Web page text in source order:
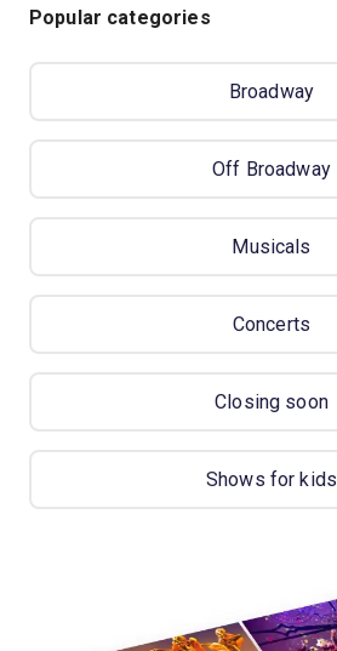
Popular categories
Broadway
Off Broadway
Musicals
Concerts
Closing soon
Shows for kids